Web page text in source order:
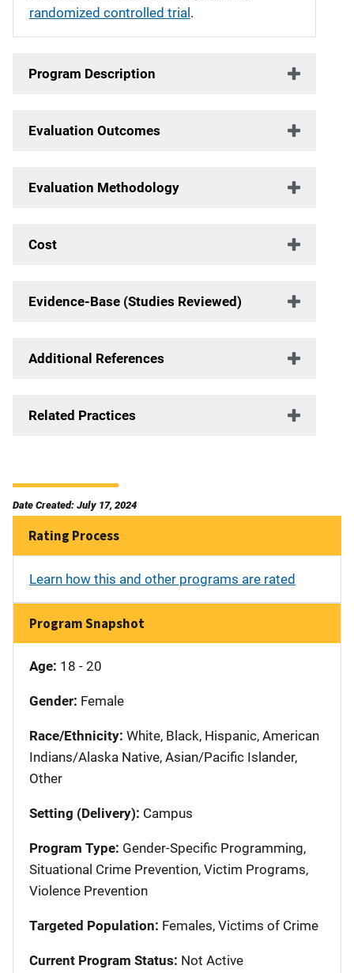
randomized controlled trial.
Program Description
Evaluation Outcomes
Evaluation Methodology
Cost
Evidence-Base (Studies Reviewed)
Additional References
Related Practices
Date Created: July 17, 2024
Rating Process
Learn how this and other programs are rated
Program Snapshot
Age: 18 - 20
Gender: Female
Race/Ethnicity: White, Black, Hispanic, American
Indians/Alaska Native, Asian/Pacific Islander,
Other
Setting (Delivery): Campus
Program Type: Gender-Specific Programming,
Situational Crime Prevention, Victim Programs,
Violence Prevention
Targeted Population: Females, Victims of Crime
Current Program Status: Not Active